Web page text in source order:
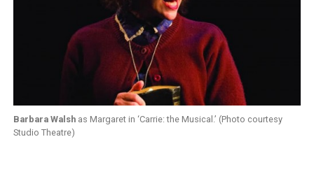
Barbara Walshas Margaret in ‘Carrie: the Musical.’ (Photo courtesy
Studio Theatre)